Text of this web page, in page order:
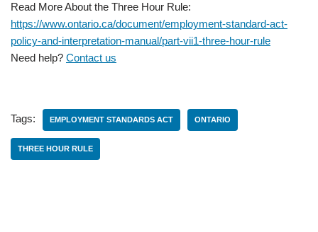
Read More About the Three Hour Rule:
https://www.ontario.ca/document/employment-standard-act-
policy-and-interpretation-manual/part-vii1-three-hour-rule
Need help? Contact us
Tags: EMPLOYMENT STANDARDS ACT ONTARIO
THREE HOUR RULE